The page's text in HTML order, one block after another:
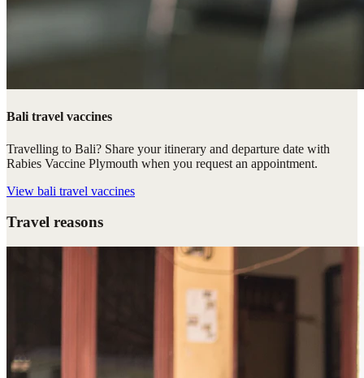
Bali travel vaccines
Travelling to Bali? Share your itinerary and departure date with
Rabies Vaccine Plymouth when you request an appointment.
View bali travel vaccines
Travel reasons